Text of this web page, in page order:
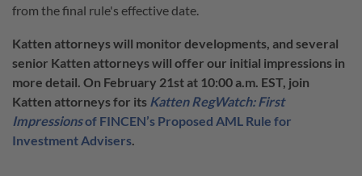
from the final rule's effective date.
Katten attorneys will monitor developments, and several
senior Katten attorneys will offer our initial impressions in
more detail. On February 21st at 10:00 a.m. EST, join
Katten attorneys for its Katten RegWatch: First
Impressionsof FINCEN’s Proposed AML Rule for
Investment Advisers